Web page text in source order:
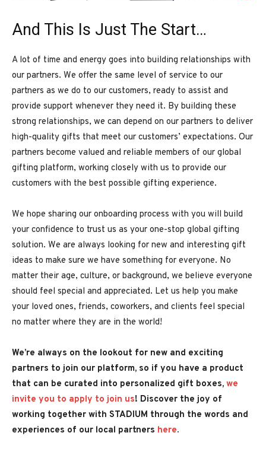
And This Is Just The Start…
A lot of time and energy goes into building relationships with
our partners. We offer the same level of service to our
partners as we do to our customers, ready to assist and
provide support whenever they need it. By building these
strong relationships, we can depend on our partners to deliver
high-quality gifts that meet our customers’ expectations. Our
partners become valued and reliable members of our global
gifting platform, working closely with us to provide our
customers with the best possible gifting experience.
We hope sharing our onboarding process with you will build
your confidence to trust us as your one-stop global gifting
solution. We are always looking for new and interesting gift
ideas to make sure we have something for everyone. No
matter their age, culture, or background, we believe everyone
should feel special and appreciated. Let us help you make
your loved ones, friends, coworkers, and clients feel special
no matter where they are in the world!
We’re always on the lookout for new and exciting
partners to join our platform, so if you have a product
that can be curated into personalized gift boxes, we
invite you to apply to join us! Discover the joy of
working together with STADIUM through the words and
experiences of our local partners here.